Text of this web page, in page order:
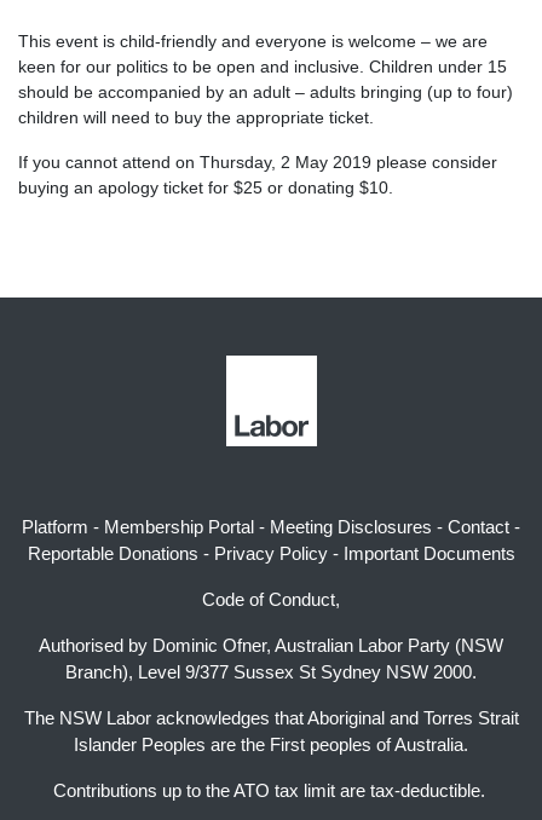
This event is child-friendly and everyone is welcome – we are
keen for our politics to be open and inclusive. Children under 15
should be accompanied by an adult – adults bringing (up to four)
children will need to buy the appropriate ticket.
If you cannot attend on Thursday, 2 May 2019 please consider
buying an apology ticket for $25 or donating $10.
Platform - Membership Portal - Meeting Disclosures - Contact -
Reportable Donations - Privacy Policy- Important Documents
Code of Conduct,
Authorised by Dominic Ofner, Australian Labor Party (NSW
Branch), Level 9/377 Sussex St Sydney NSW 2000.
The NSW Labor acknowledges that Aboriginal and Torres Strait
Islander Peoples are the First peoples of Australia.
Contributions up to the ATO tax limit are tax-deductible.